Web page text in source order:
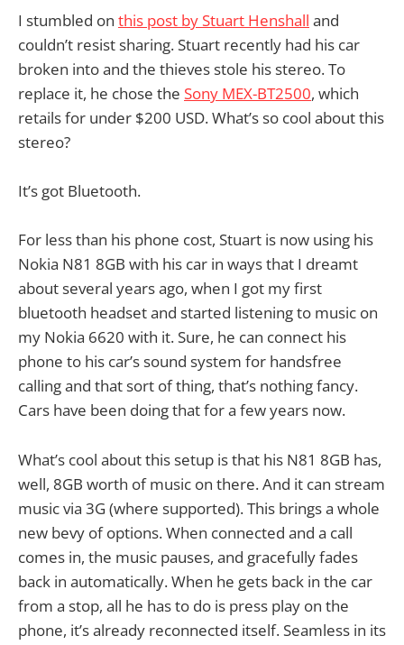
I stumbled on this post by Stuart Henshall and
couldn’t resist sharing. Stuart recently had his car
broken into and the thieves stole his stereo. To
replace it, he chose the Sony MEX-BT2500, which
retails for under $200 USD. What’s so cool about this
stereo?
It’s got Bluetooth.
For less than his phone cost, Stuart is now using his
Nokia N81 8GB with his car in ways that I dreamt
about several years ago, when I got my first
bluetooth headset and started listening to music on
my Nokia 6620 with it. Sure, he can connect his
phone to his car’s sound system for handsfree
calling and that sort of thing, that’s nothing fancy.
Cars have been doing that for a few years now.
What’s cool about this setup is that his N81 8GB has,
well, 8GB worth of music on there. And it can stream
music via 3G (where supported). This brings a whole
new bevy of options. When connected and a call
comes in, the music pauses, and gracefully fades
back in automatically. When he gets back in the car
from a stop, all he has to do is press play on the
phone, it’s already reconnected itself. Seamless in its